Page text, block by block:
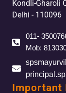
Kondli-Gharoli
Delhi - 110096
011-
Mob:
Important